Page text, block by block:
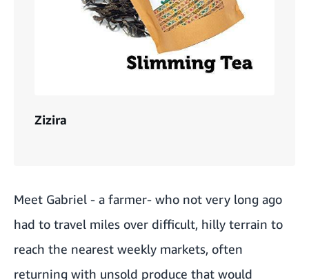
Zizira
Meet Gabriel - a farmer- who not very long ago
had to travel miles over difficult, hilly terrain to
reach the nearest weekly markets, often
returning with unsold produce that would